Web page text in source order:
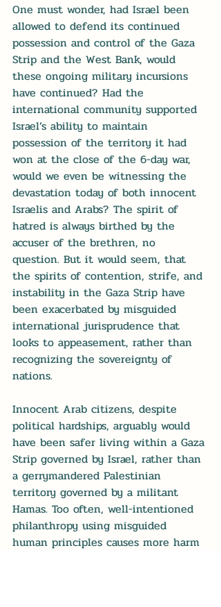
One must wonder, had Israel been
allowed to defend its continued
possession and control of the Gaza
Strip and the West Bank, would
these ongoing military incursions
have continued? Had the
international community supported
Israel’s ability to maintain
possession of the territory it had
won at the close of the 6-day war,
would we even be witnessing the
devastation today of both innocent
Israelis and Arabs? The spirit of
hatred is always birthed by the
accuser of the brethren, no
question. But it would seem, that
the spirits of contention, strife, and
instability in the Gaza Strip have
been exacerbated by misguided
international jurisprudence that
looks to appeasement, rather than
recognizing the sovereignty of
nations.
Innocent Arab citizens, despite
political hardships, arguably would
have been safer living within a Gaza
Strip governed by Israel, rather than
a gerrymandered Palestinian
territory governed by a militant
Hamas. Too often, well-intentioned
philanthropy using misguided
human principles causes more harm